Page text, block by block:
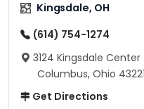
Kingsdale, OH
(614) 754-1274
3124 Kingsdale Center
Columbus, Ohio 43221
Get Directions